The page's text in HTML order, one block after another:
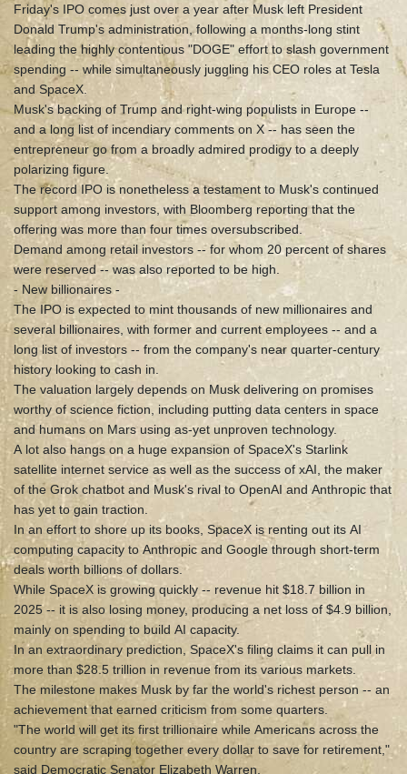
Friday's IPO comes just over a year after Musk left President
Donald Trump's administration, following a months-long stint
leading the highly contentious "DOGE" effort to slash government
spending -- while simultaneously juggling his CEO roles at Tesla
and SpaceX.
Musk's backing of Trump and right-wing populists in Europe --
and a long list of incendiary comments on X -- has seen the
entrepreneur go from a broadly admired prodigy to a deeply
polarizing figure.
The record IPO is nonetheless a testament to Musk's continued
support among investors, with Bloomberg reporting that the
offering was more than four times oversubscribed.
Demand among retail investors -- for whom 20 percent of shares
were reserved -- was also reported to be high.
- New billionaires -
The IPO is expected to mint thousands of new millionaires and
several billionaires, with former and current employees -- and a
long list of investors -- from the company's near quarter-century
history looking to cash in.
The valuation largely depends on Musk delivering on promises
worthy of science fiction, including putting data centers in space
and humans on Mars using as-yet unproven technology.
A lot also hangs on a huge expansion of SpaceX's Starlink
satellite internet service as well as the success of xAI, the maker
of the Grok chatbot and Musk's rival to OpenAI and Anthropic that
has yet to gain traction.
In an effort to shore up its books, SpaceX is renting out its AI
computing capacity to Anthropic and Google through short-term
deals worth billions of dollars.
While SpaceX is growing quickly -- revenue hit $18.7 billion in
2025 -- it is also losing money, producing a net loss of $4.9 billion,
mainly on spending to build AI capacity.
In an extraordinary prediction, SpaceX's filing claims it can pull in
more than $28.5 trillion in revenue from its various markets.
The milestone makes Musk by far the world's richest person -- an
achievement that earned criticism from some quarters.
"The world will get its first trillionaire while Americans across the
country are scraping together every dollar to save for retirement,"
said Democratic Senator Elizabeth Warren.